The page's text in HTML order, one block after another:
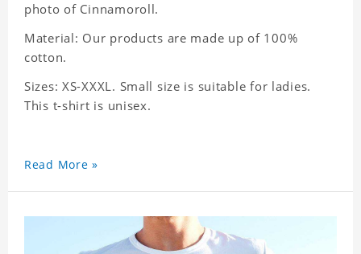
photo of Cinnamoroll.
Material: Our products are made up of 100%
cotton.
Sizes: XS-XXXL. Small size is suitable for ladies.
This t-shirt is unisex.
Read More »